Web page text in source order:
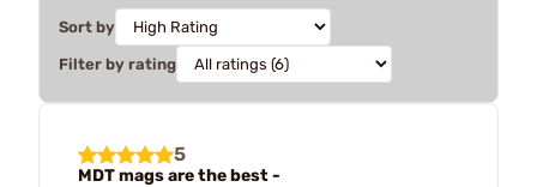
Sort by
Filter by rating
5
MDT mags are the best -